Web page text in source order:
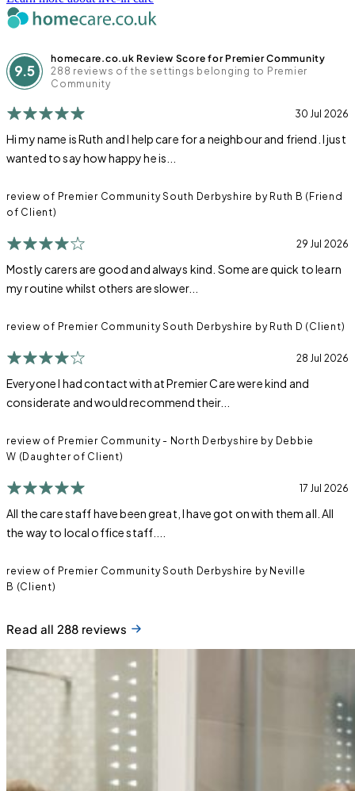
9.5
homecare.co.uk Review Score for Premier Community
288 reviews of the settings belonging to Premier
Community
Read all 288 reviews
30 Jul 2026
Hi my name is Ruth and I help care for a neighbour and friend. I just
wanted to say how happy he is...
review of Premier Community South Derbyshire by Ruth B (Friend
of Client)
29 Jul 2026
Mostly carers are good and always kind. Some are quick to learn
my routine whilst others are slower...
review of Premier Community South Derbyshire by Ruth D (Client)
28 Jul 2026
Everyone I had contact with at Premier Care were kind and
considerate and would recommend their...
review of Premier Community - North Derbyshire by Debbie
W (Daughter of Client)
17 Jul 2026
All the care staff have been great, I have got on with them all. All
the way to local office staff....
review of Premier Community South Derbyshire by Neville
B (Client)